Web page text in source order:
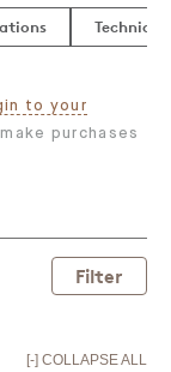
to your
purchases
Filter
[-] COLLAPSE ALL